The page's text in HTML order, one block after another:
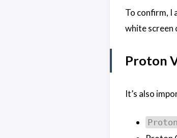
To confirm, I
white screen
Proton
It’s also